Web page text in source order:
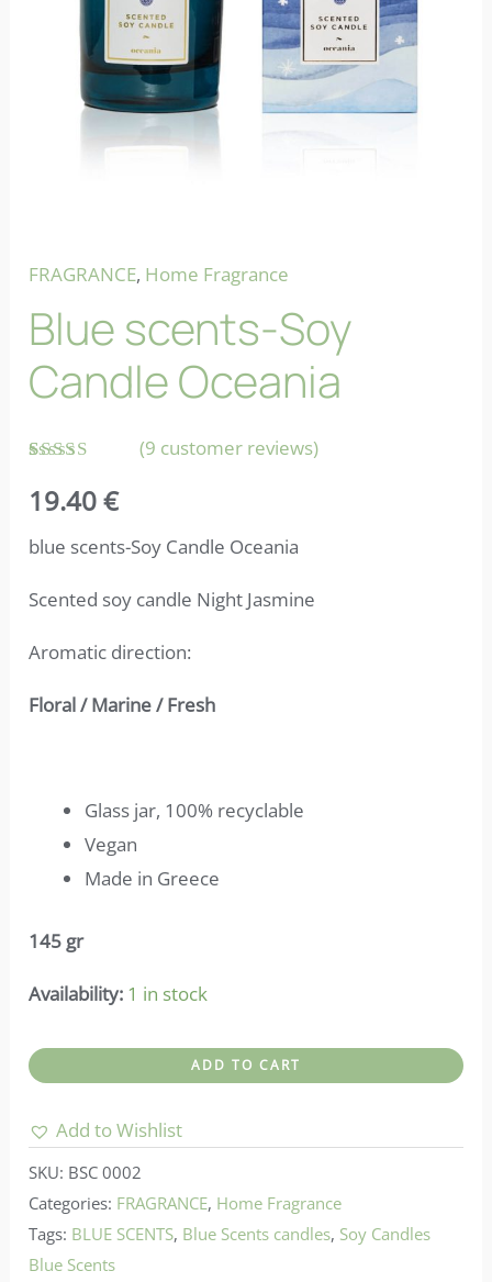
FRAGRANCE, Home Fragrance
Blue scents-Soy
Candle Oceania
4.67out
of 5
customer
(9 customer reviews)
19.40€
blue scents-Soy Candle Oceania
Scented soy candle Night Jasmine
Aromatic direction:
Floral / Marine / Fresh
Glass jar, 100% recyclable
Vegan
Made in Greece
145 gr
Availability: 1 in stock
Blue
scents-
Candle
Oceania
quantity
ADD TO CART
Add to Wishlist
SKU: BSC 0002
Categories: FRAGRANCE, Home Fragrance
Tags: BLUE SCENTS, Blue Scents candles, Soy Candles
Blue Scents